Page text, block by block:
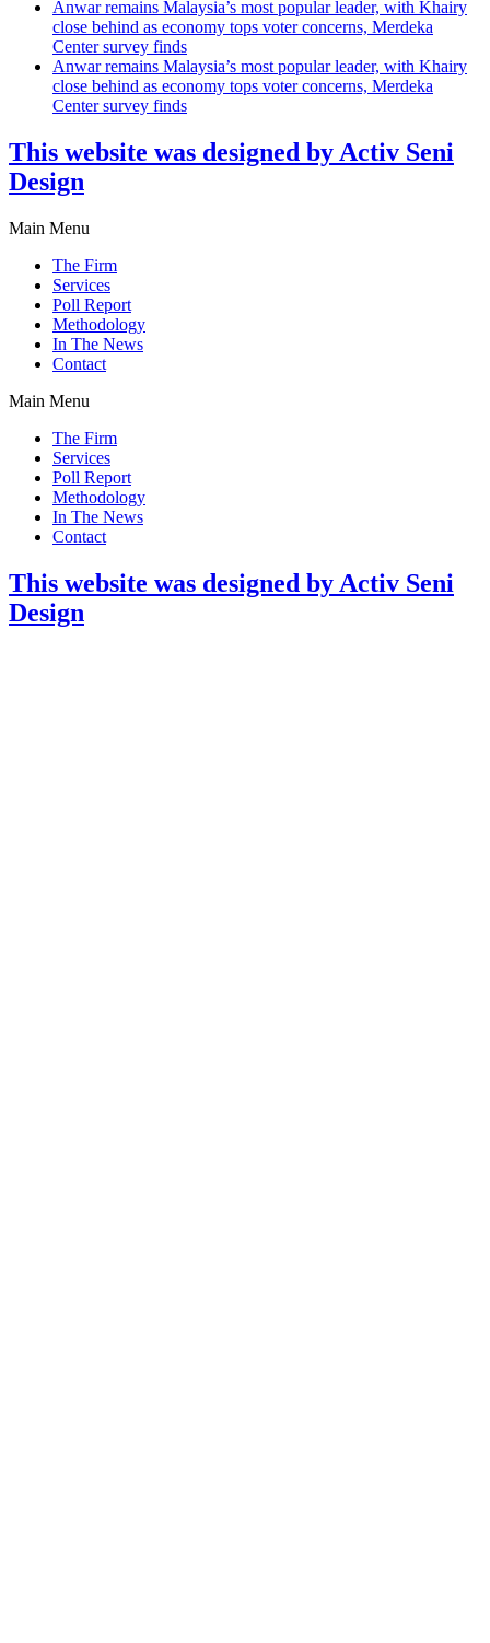
Anwar remains Malaysia’s most popular leader, with Khairy
close behind as economy tops voter concerns, Merdeka
Center survey finds
Anwar remains Malaysia’s most popular leader, with Khairy
close behind as economy tops voter concerns, Merdeka
Center survey finds
This website was designed by Activ Seni
Design
Main Menu
The Firm
Services
Poll Report
Methodology
In The News
Contact
Main Menu
The Firm
Services
Poll Report
Methodology
In The News
Contact
This website was designed by Activ Seni
Design